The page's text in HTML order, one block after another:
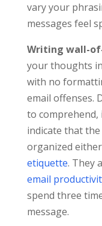
vary your
messages feel
Writing wall-
your thoughts
with no
email offenses.
to comprehend,
indicate that
organized
etiquette. They
email
spend three
message.